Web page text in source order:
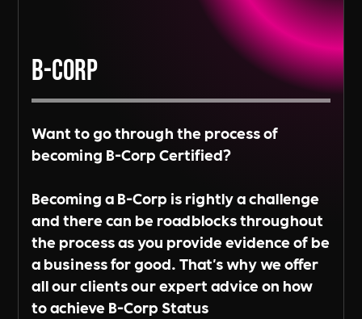
B-Corp
Want to go through the process of
becoming B-Corp Certified?
Becoming a B-Corp is rightly a challenge
and there can be roadblocks throughout
the process as you provide evidence of be
a business for good. That's why we offer
all our clients our expert advice on how
to achieve B-Corp Status